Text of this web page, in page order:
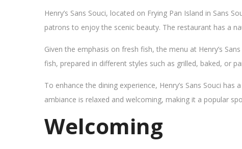
Henry’s Sans Souci, located on Frying Pan Island in
patrons to enjoy the scenic beauty. The restaurant has a
Given the emphasis on fresh fish, the menu at Henry’s
fish, prepared in different styles such as grilled, baked, or
To enhance the dining experience, Henry’s Sans Souci
ambiance is relaxed and welcoming, making it a popular
Welcoming